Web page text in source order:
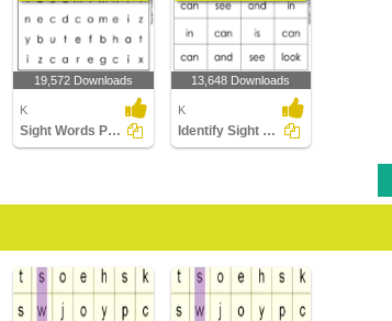
19,572 Downloads
K
Sight Words Puzzle
13,648 Downloads
K
Identify Sight Words